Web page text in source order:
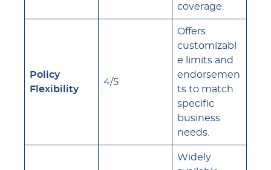
coverage.
Policy
Flexibility
4/5
Offers
customizabl
e limits and
endorsemen
ts to match
specific
business
needs.
Widely